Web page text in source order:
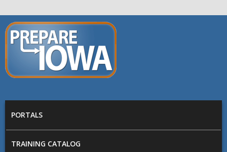
Skip to main content
PREPARE
IOWA
PORTALS
TRAINING CATALOG